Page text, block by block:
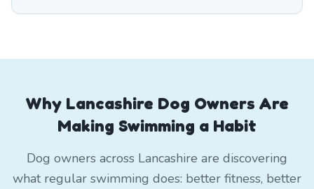
Why Lancashire Dog Owners Are
Making Swimming a Habit
Dog owners across Lancashire are discovering
what regular swimming does: better fitness, better